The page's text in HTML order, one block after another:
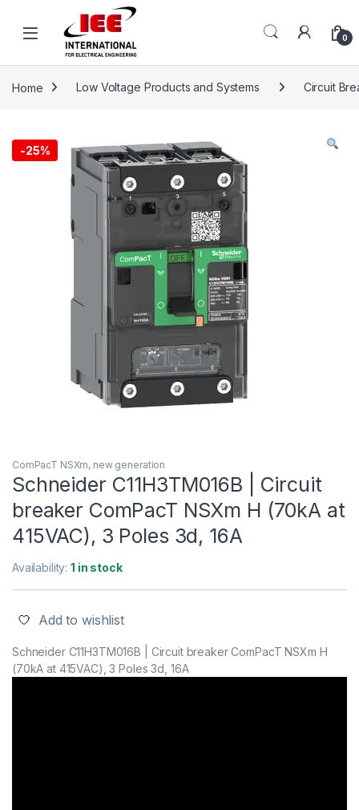
0
Home Low Voltage Products and Systems Circuit
-25%
ComPacT NSXm, new generation
Schneider C11H3TM016B | Circuit
breaker ComPacT NSXm H (70kA at
415VAC), 3 Poles 3d, 16A
Availability:1 in stock
Add to wishlist
Schneider C11H3TM016B | Circuit breaker ComPacT NSXm H
(70kA at 415VAC), 3 Poles 3d, 16A